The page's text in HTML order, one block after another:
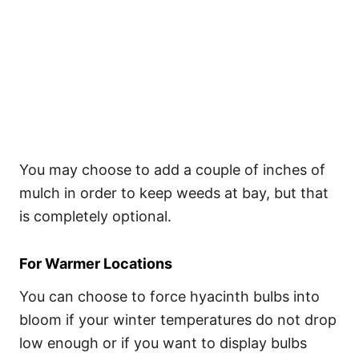
You may choose to add a couple of inches of
mulch in order to keep weeds at bay, but that
is completely optional.
For Warmer Locations
You can choose to force hyacinth bulbs into
bloom if your winter temperatures do not drop
low enough or if you want to display bulbs